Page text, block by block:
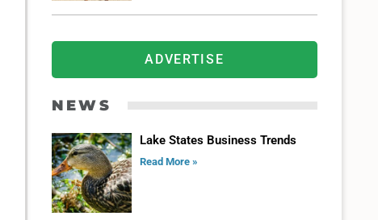
ADVERTISE
NEWS
Lake States Business Trends
Read More »